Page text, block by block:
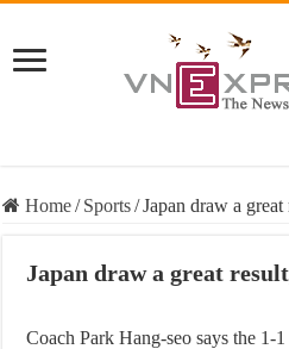
Home/ Sports/Japan draw a
Japan draw a great
Coach Park Hang-seo says the 1-